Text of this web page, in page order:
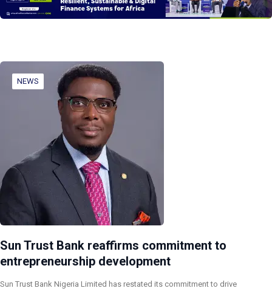
NEWS
Sun Trust Bank reaffirms commitment to
entrepreneurship development
Sun Trust Bank Nigeria Limited has restated its commitment to drive